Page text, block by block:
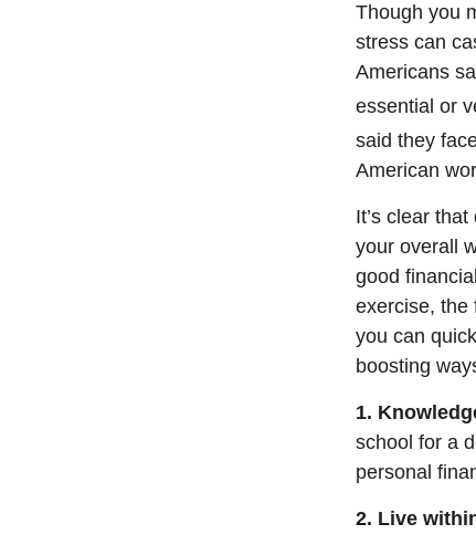
Though you
stress can
Americans
essential or
said they
American
It’s clear that
your overall
good
exercise, the
you can
boosting
1.
school for a
personal
2. Live